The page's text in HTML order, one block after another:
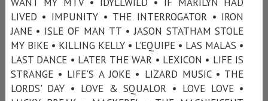
LIVED • IMPUNITY • THE INTERROGATOR • IRON
JANE • ISLE OF MAN TT • JASON STATHAM STOLE
MY BIKE • KILLING KELLY • L’EQUIPE • LAS MALAS •
LAST DANCE • LATER THE WAR • LEXICON • LIFE IS
STRANGE • LIFE'S A JOKE • LIZARD MUSIC • THE
LORDS' DAY • LOVE & SQUALOR • LOVE LOVE •